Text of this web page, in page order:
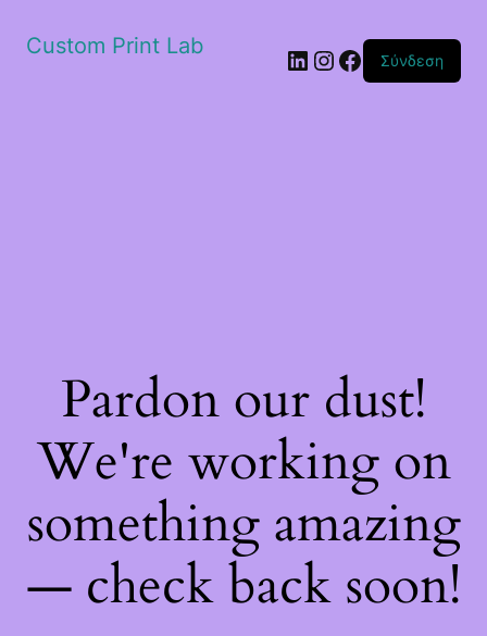
Custom Print Lab Linkedin
Instagram
Facebook
Σύνδεση
Pardon our dust!
We're working on
something amazing
— check back soon!